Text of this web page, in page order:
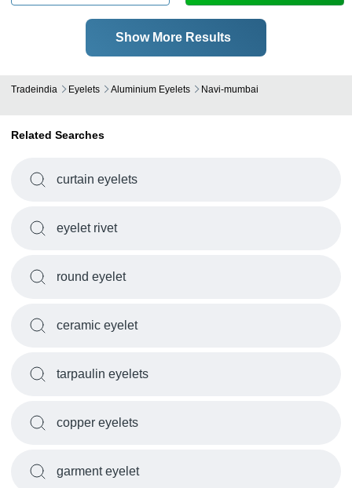
Show More Results
Tradeindia Eyelets Aluminium Eyelets Navi-mumbai
Related Searches
curtain eyelets
eyelet rivet
round eyelet
ceramic eyelet
tarpaulin eyelets
copper eyelets
garment eyelet